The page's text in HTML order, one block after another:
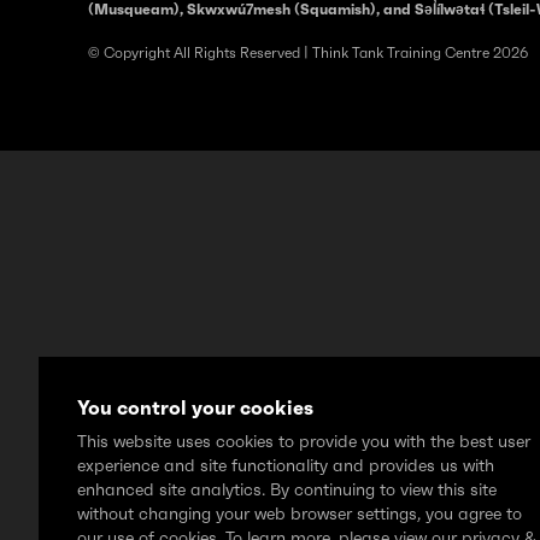
You control your cookies
This website uses cookies to provide you with the best user
experience and site functionality and provides us with
enhanced site analytics. By continuing to view this site
without changing your web browser settings, you agree to
(Musqueam), Skwxwú7mesh (Squamish), and Səl̓ílwətaɬ
© Copyright All Rights Reserved | Think Tank Training Centre 2026